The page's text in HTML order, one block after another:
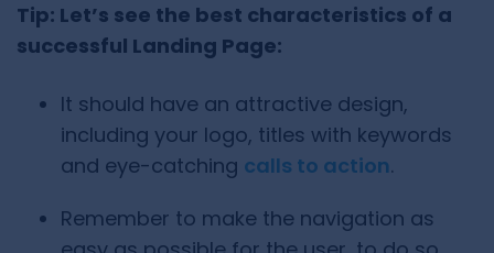
Tip: Let’s see the best characteristics of a
successful Landing Page:
It should have an attractive design,
including your logo, titles with keywords
and eye-catching calls to action.
Remember to make the navigation as